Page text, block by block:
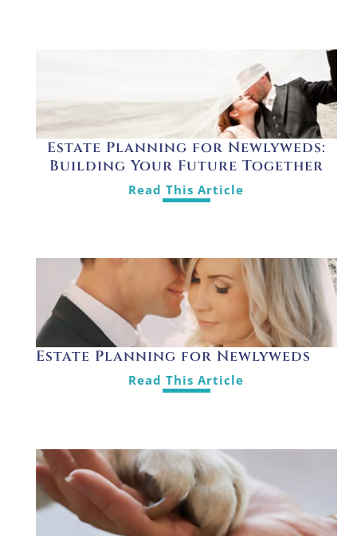
Estate Planning for Newlyweds:
Building Your Future Together
Read This Article
Estate Planning for Newlyweds
Read This Article